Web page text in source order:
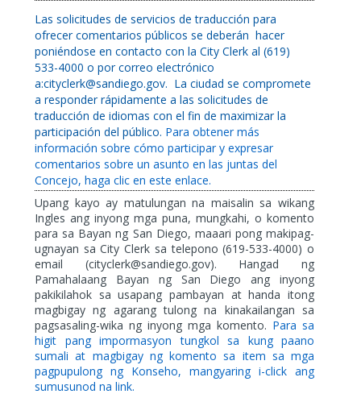
Las solicitudes de servicios de traducción para
ofrecer comentarios públicos se deberán hacer
poniéndose en contacto con la City Clerk al (619)
533-4000 o por correo electrónico
a:cityclerk@sandiego.gov. La ciudad se compromete
a responder rápidamente a las solicitudes de
traducción de idiomas con el fin de maximizar la
participación del público. Para obtener más
información sobre cómo participar y expresar
comentarios sobre un asunto en las juntas del
Concejo, haga clic en este enlace.
Upang kayo ay matulungan na maisalin sa wikang
Ingles ang inyong mga puna, mungkahi, o komento
para sa Bayan ng San Diego, maaari pong makipag-
ugnayan sa City Clerk sa telepono (619-533-4000) o
email (cityclerk@sandiego.gov). Hangad ng
Pamahalaang Bayan ng San Diego ang inyong
pakikilahok sa usapang pambayan at handa itong
magbigay ng agarang tulong na kinakailangan sa
pagsasaling-wika ng inyong mga komento. Para sa
higit pang impormasyon tungkol sa kung paano
sumali at magbigay ng komento sa item sa mga
pagpupulong ng Konseho, mangyaring i-click ang
sumusunod na link.